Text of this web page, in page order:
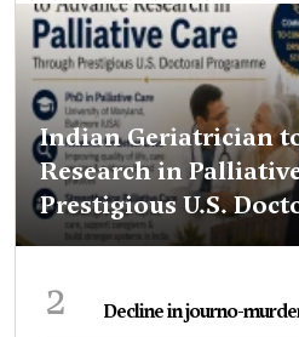
Indian Geriatrician
Research in
Prestigious U.S.
2 Decline in journo-